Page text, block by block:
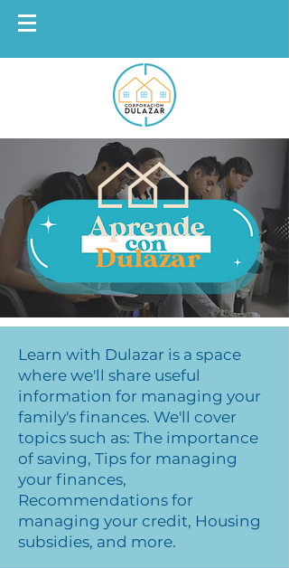
Learn with Dulazar is a space
where we'll share useful
information for managing your
family's finances. We'll cover
topics such as: The importance
of saving, Tips for managing
your finances,
Recommendations for
managing your credit, Housing
subsidies, and more.